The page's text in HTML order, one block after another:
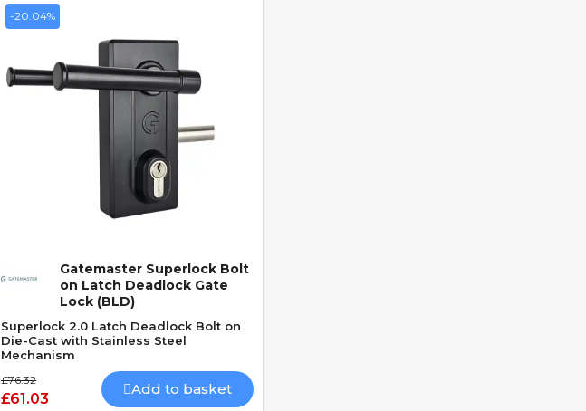
-20.04%
Quick View
Gatemaster Superlock Bolt
on Latch Deadlock Gate
Lock (BLD)
Superlock 2.0 Latch Deadlock Bolt on
Die-Cast with Stainless Steel
Mechanism
£76.32
£61.03
Add to basket